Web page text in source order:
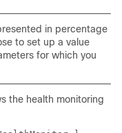
in percentage
to set up a value
for which you
the health monitoring